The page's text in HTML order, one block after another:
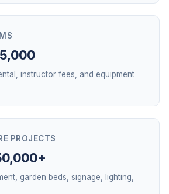
instructor fees, and equipment
PROJECTS
garden beds, signage, lighting,